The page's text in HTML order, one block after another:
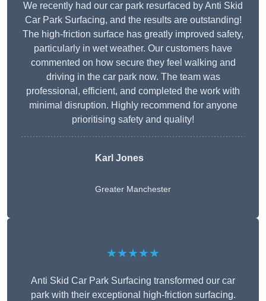
We recently had our car park resurfaced by Anti Skid
Car Park Surfacing, and the results are outstanding!
The high-friction surface has greatly improved safety,
particularly in wet weather. Our customers have
commented on how secure they feel walking and
driving in the car park now. The team was
professional, efficient, and completed the work with
minimal disruption. Highly recommend for anyone
prioritising safety and quality!
Karl Jones
Greater Manchester
★★★★★
Anti Skid Car Park Surfacing transformed our car
park with their exceptional high-friction surfacing.